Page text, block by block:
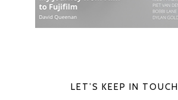
LET’S KEEP IN TOUCH